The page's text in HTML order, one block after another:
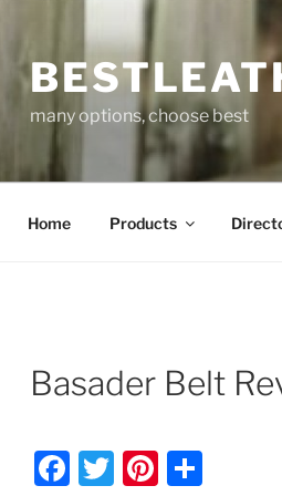
many options, choose best
Home Products
Basader Belt
F
T
Pi